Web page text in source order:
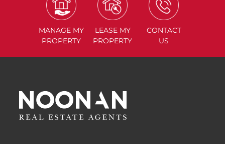
MANAGE MY
PROPERTY
LEASE MY
PROPERTY
CONTACT
US